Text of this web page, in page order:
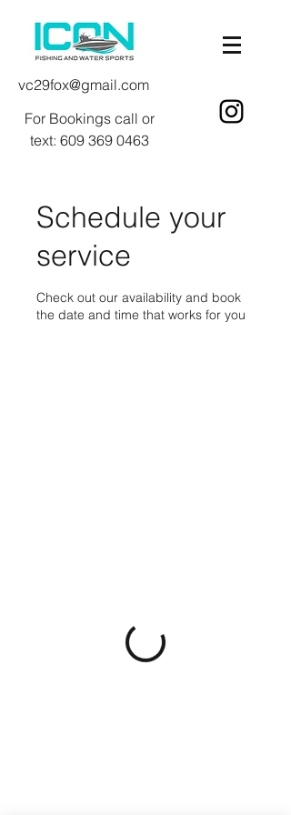
vc29fox@gmail.com
For Bookings call or
text: 609 369 0463
Schedule your
service
Check out our availability and book
the date and time that works for you